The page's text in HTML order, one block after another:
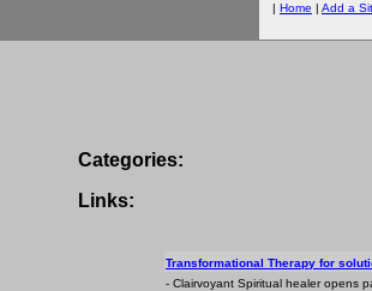
| Home | Add a
Categories:
Links:
Transformational Therapy for
- Clairvoyant Spiritual healer opens